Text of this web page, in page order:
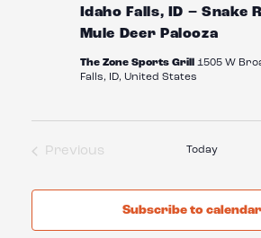
Idaho Falls, ID – Snake
Mule Deer Palooza
The Zone Sports Grill 1505 W
Falls, ID, United States
Previous
Today
Subscribe to calendar